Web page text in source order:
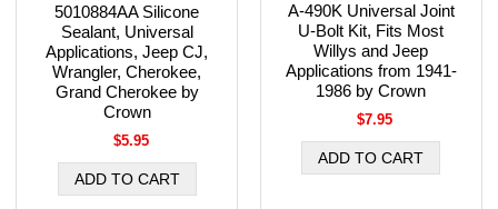
5010884AA Silicone
Sealant, Universal
Applications, Jeep CJ,
Wrangler, Cherokee,
Grand Cherokee by
Crown
$5.95
A-490K Universal Joint
U-Bolt Kit, Fits Most
Willys and Jeep
Applications from 1941-
1986 by Crown
$7.95